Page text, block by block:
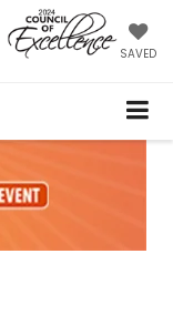
SAVED